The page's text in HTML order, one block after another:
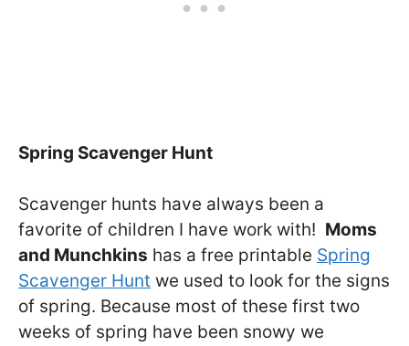
Spring Scavenger Hunt
Scavenger hunts have always been a
favorite of children I have work with! Moms
and Munchkins has a free printable Spring
Scavenger Hunt we used to look for the signs
of spring. Because most of these first two
weeks of spring have been snowy we